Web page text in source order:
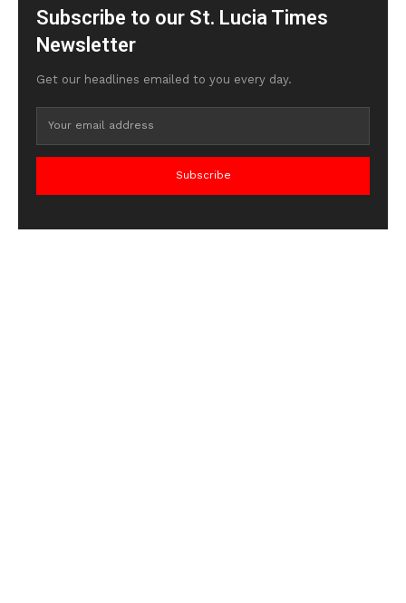
Subscribe to our St. Lucia Times
Newsletter
Get our headlines emailed to you every day.
Subscribe